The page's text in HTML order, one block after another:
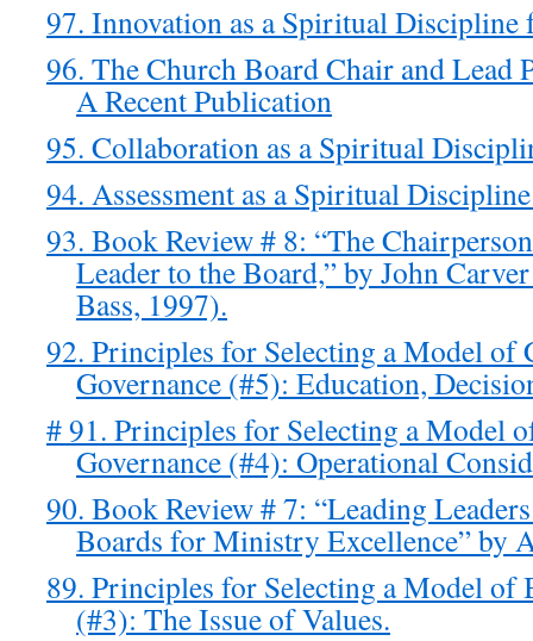
97. Innovation as a Spiritual Discipline
96. The Church Board Chair and Lead
A Recent Publication
95. Collaboration as a Spiritual
94. Assessment as a Spiritual
93. Book Review # 8: “The
Leader to the Board,” by John
Bass, 1997).
92. Principles for Selecting a Model of
Governance (#5): Education,
# 91. Principles for Selecting a Model
Governance (#4): Operational
90. Book Review # 7: “Leading
Boards for Ministry Excellence” by
89. Principles for Selecting a Model of
(#3): The Issue of Values.